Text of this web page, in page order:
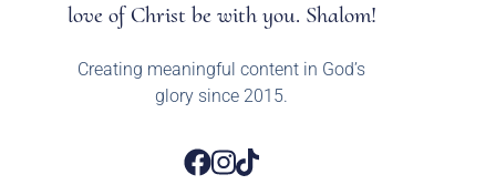
love of Christ be with you. Shalom!
Creating meaningful content in God’s
glory since 2015.